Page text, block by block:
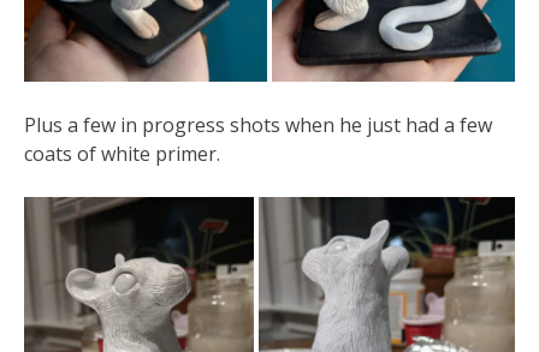
Plus a few in progress shots when he just had a few
coats of white primer.